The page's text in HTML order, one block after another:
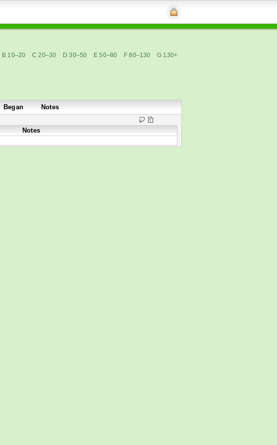
B 10–20 C 20–30 D 30–50 E 50–80 F 80–130 G 130+
Began
Notes
Notes